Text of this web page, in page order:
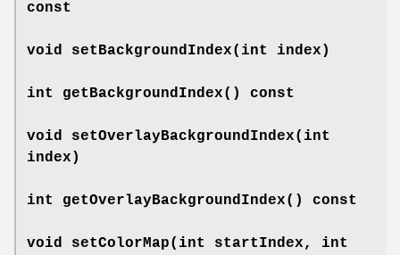
const
void setBackgroundIndex(int index)
int getBackgroundIndex() const
void setOverlayBackgroundIndex(int
index)
int getOverlayBackgroundIndex() const
void setColorMap(int startIndex, int